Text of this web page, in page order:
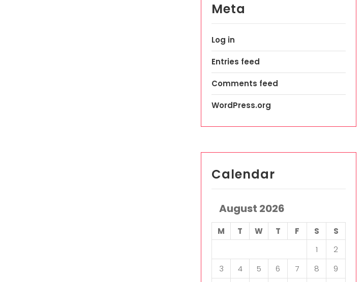
Meta
Log in
Entries feed
Comments feed
WordPress.org
Calendar
August 2026
M T W T F S
S
1
2
3
4 5 6 7 8
9